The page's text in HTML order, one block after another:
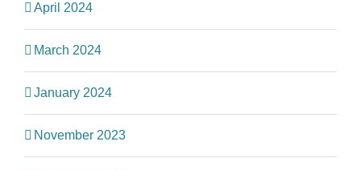
April 2024
March 2024
January 2024
November 2023